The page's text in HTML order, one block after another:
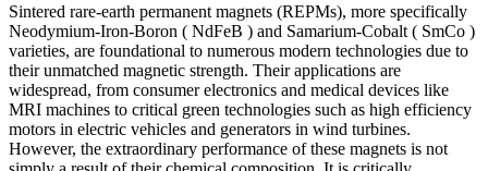
Sintered rare-earth permanent magnets (REPMs), more specifically
Neodymium-Iron-Boron ( NdFeB ) and Samarium-Cobalt ( SmCo )
varieties, are foundational to numerous modern technologies due to
their unmatched magnetic strength. Their applications are
widespread, from consumer electronics and medical devices like
MRI machines to critical green technologies such as high efficiency
motors in electric vehicles and generators in wind turbines.
However, the extraordinary performance of these magnets is not